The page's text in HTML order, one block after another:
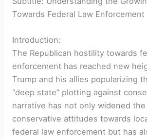
Towards Federal Law Enforcement
Introduction:
The Republican hostility towards
enforcement has reached new
Trump and his allies popularizing
“deep state” plotting against
narrative has not only widened
conservative attitudes towards
federal law enforcement but has